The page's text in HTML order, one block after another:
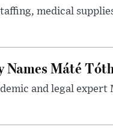
medical
Máté
and legal